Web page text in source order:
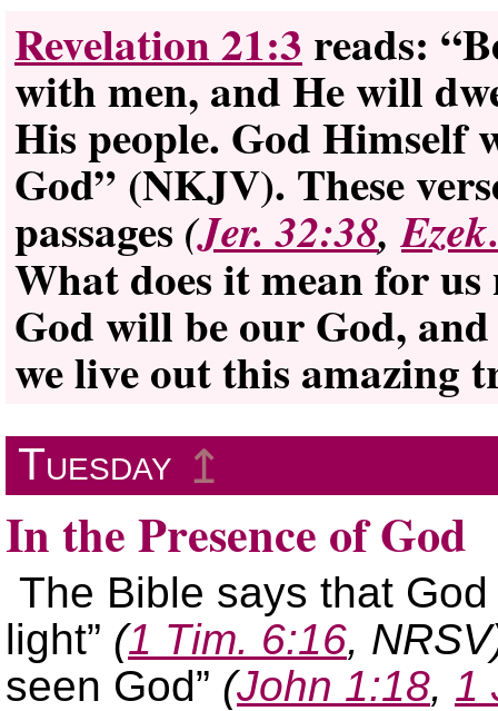
Revelation 21:3 reads:
with men, and He will
His people. God Himself
God” (NKJV). These
passages (Jer. 32:38,
What does it mean for
God will be our God,
we live out this amazing
Tuesday ↥
In the Presence of God
The Bible says that
light” (1 Tim. 6:16,
seen God” (John 1:18, 1